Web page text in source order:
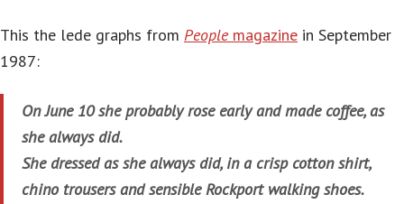
This the lede graphs from Peoplemagazine in September
1987:
On June 10 she probably rose early and made coffee, as
she always did.
She dressed as she always did, in a crisp cotton shirt,
chino trousers and sensible Rockport walking shoes.